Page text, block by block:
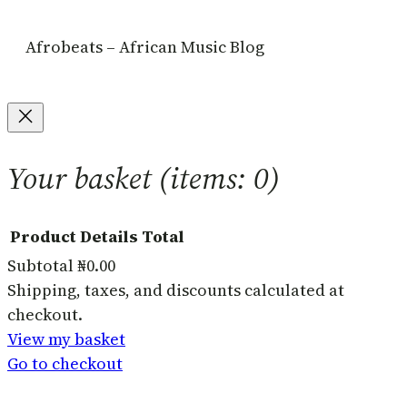
Afrobeats – African Music Blog
Your basket(items: 0)
Products
in
basket
ProductDetails Total
Subtotal₦0.00
Shipping, taxes, and discounts calculated at
checkout.
View my basket
Go to checkout